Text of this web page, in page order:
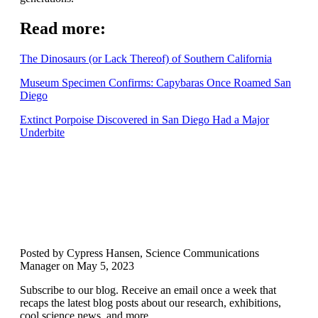
Read more:
The Dinosaurs (or Lack Thereof) of Southern California
Museum Specimen Confirms: Capybaras Once Roamed San
Diego
Extinct Porpoise Discovered in San Diego Had a Major
Underbite
Posted by Cypress Hansen, Science Communications
Manager on May 5, 2023
Subscribe to our blog. Receive an email once a week that
recaps the latest blog posts about our research, exhibitions,
cool science news, and more